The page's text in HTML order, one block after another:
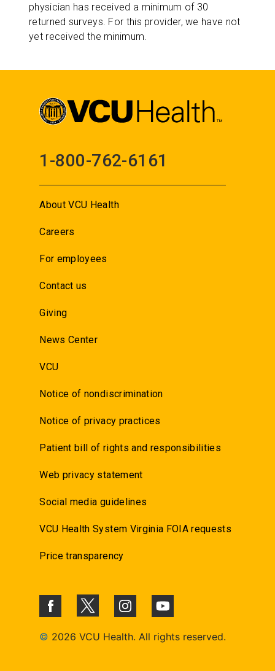
physician has received a minimum of 30
returned surveys. For this provider, we have not
yet received the minimum.
1-800-762-6161
About VCU Health
Careers
For employees
Contact us
Giving
News Center
VCU
Notice of nondiscrimination
Notice of privacy practices
Patient bill of rights and responsibilities
Web privacy statement
Social media guidelines
VCU Health System Virginia FOIA requests
Price transparency
© 2026 VCU Health. All rights reserved.